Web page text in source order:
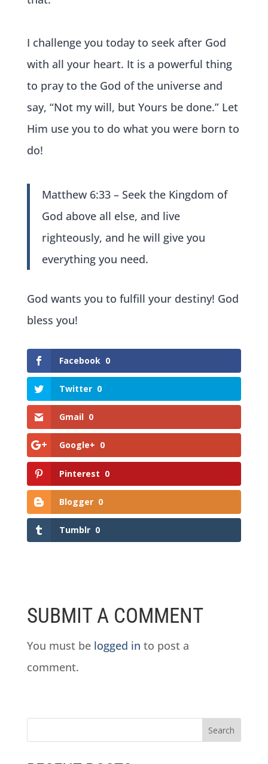
I challenge you today to seek after God
with all your heart. It is a powerful thing
to pray to the God of the universe and
say, “Not my will, but Yours be done.” Let
Him use you to do what you were born to
do!
Matthew 6:33 – Seek the Kingdom of
God above all else, and live
righteously, and he will give you
everything you need.
God wants you to fulfill your destiny! God
bless you!
Facebook 0
Twitter 0
Gmail 0
Google+ 0
Pinterest 0
Blogger 0
Tumblr 0
SUBMIT A COMMENT
You must be logged in to post a
comment.